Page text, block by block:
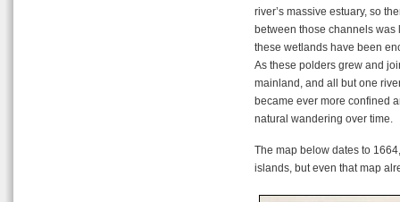
river’s massive estuary, so
between those channels was
these wetlands have been
As these polders grew and
mainland, and all but one
became ever more confined
natural wandering over time.
The map below dates to
islands, but even that map